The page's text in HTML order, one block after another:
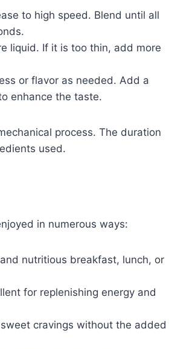
to high speed. Blend until all
liquid. If it is too thin, add more
or flavor as needed. Add a
enhance the taste.
process. The duration
used.
in numerous ways:
nutritious breakfast, lunch, or
for replenishing energy and
cravings without the added